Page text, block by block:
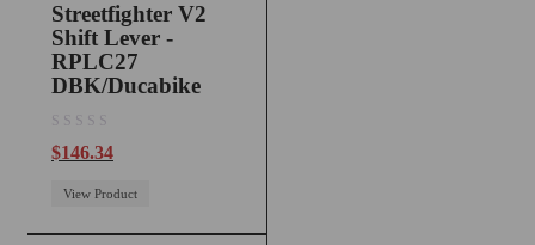
Streetfighter V2
Shift Lever -
RPLC27
DBK/Ducabike
$146.34
View Product